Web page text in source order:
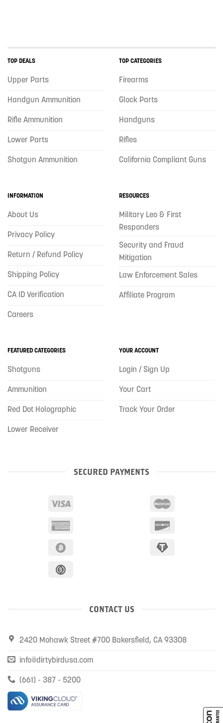
TOP DEALS
Upper Parts
Handgun Ammunition
Rifle Ammunition
Lower Parts
Shotgun Ammunition
TOP CATEGORIES
Firearms
Glock Parts
Handguns
Rifles
California Compliant Guns
INFORMATION
About Us
Privacy Policy
Return / Refund Policy
Shipping Policy
CA ID Verification
Careers
RESOURCES
Military Leo & First
Responders
Security and Fraud
Mitigation
Law Enforcement Sales
Affiliate Program
FEATURED CATEGORIES
Shotguns
Ammunition
Red Dot Holographic
Lower Receiver
YOUR ACCOUNT
Login / Sign Up
Your Cart
Track Your Order
SECURED PAYMENTS
CONTACT US
2420 Mohawk Street #700 Bakersfield, CA 93308
info@dirtybirdusa.com
(661) - 387 - 5200